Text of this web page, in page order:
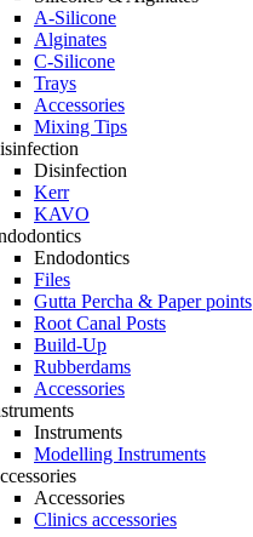
A-Silicone
Alginates
C-Silicone
Trays
Accessories
Mixing Tips
Disinfection
Kerr
KAVO
Endodontics
Files
Gutta Percha & Paper points
Root Canal Posts
Build-Up
Rubberdams
Accessories
Instruments
Modelling Instruments
Accessories
Clinics accessories